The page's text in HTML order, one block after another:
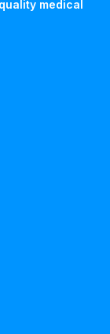
medical